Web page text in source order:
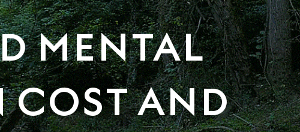
MENTAL
COST AND